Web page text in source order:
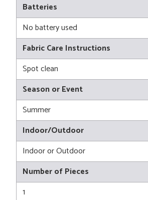
Batteries
No battery used
Fabric Care Instructions
Spot clean
Season or Event
Summer
Indoor/Outdoor
Indoor or Outdoor
Number of Pieces
1